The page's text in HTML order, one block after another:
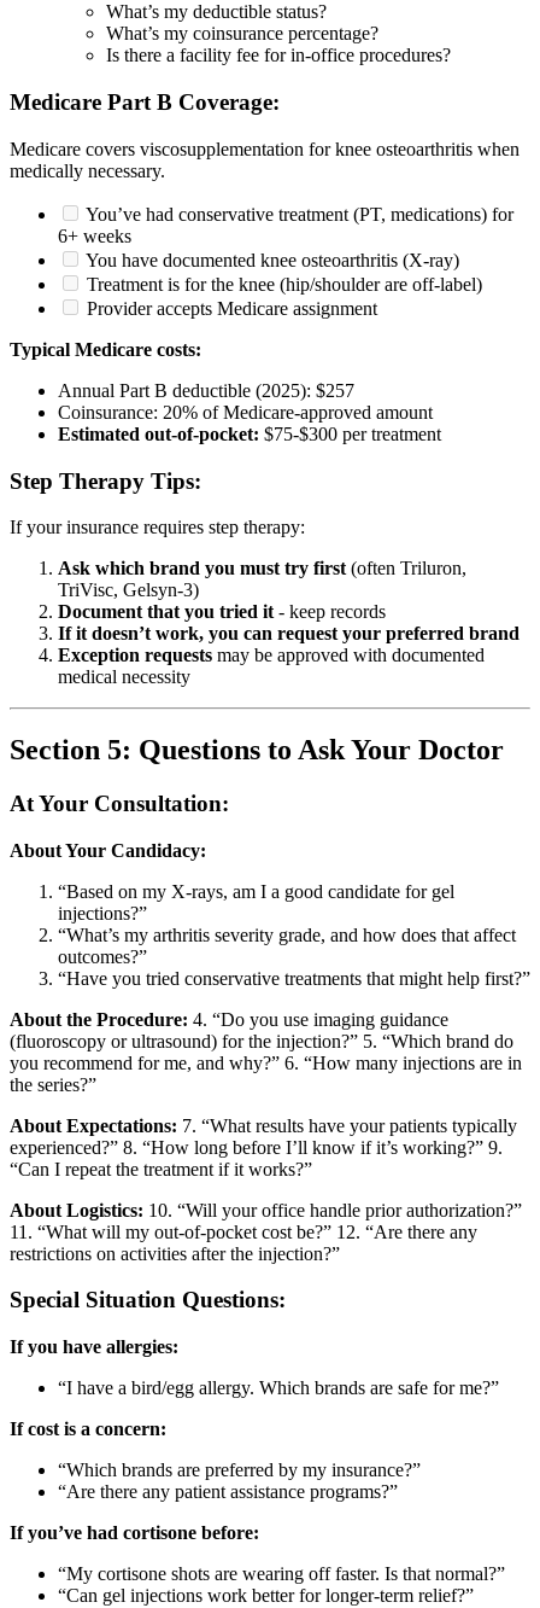
What’s my deductible status?
What’s my coinsurance percentage?
Is there a facility fee for in-office procedures?
Medicare Part B Coverage:
Medicare covers viscosupplementation for knee osteoarthritis when
medically necessary.
You’ve had conservative treatment (PT, medications) for
6+ weeks
You have documented knee osteoarthritis (X-ray)
Treatment is for the knee (hip/shoulder are off-label)
Provider accepts Medicare assignment
Typical Medicare costs:
Annual Part B deductible (2025): $257
Coinsurance: 20% of Medicare-approved amount
Estimated out-of-pocket: $75-$300 per treatment
Step Therapy Tips:
If your insurance requires step therapy:
Ask which brand you must try first (often Triluron,
TriVisc, Gelsyn-3)
Document that you tried it - keep records
If it doesn’t work, you can request your preferred brand
Exception requests may be approved with documented
medical necessity
Section 5: Questions to Ask Your Doctor
At Your Consultation:
About Your Candidacy:
“Based on my X-rays, am I a good candidate for gel
injections?”
“What’s my arthritis severity grade, and how does that affect
outcomes?”
“Have you tried conservative treatments that might help first?”
About the Procedure: 4. “Do you use imaging guidance
(fluoroscopy or ultrasound) for the injection?” 5. “Which brand do
you recommend for me, and why?” 6. “How many injections are in
the series?”
About Expectations: 7. “What results have your patients typically
experienced?” 8. “How long before I’ll know if it’s working?” 9.
“Can I repeat the treatment if it works?”
About Logistics: 10. “Will your office handle prior authorization?”
11. “What will my out-of-pocket cost be?” 12. “Are there any
restrictions on activities after the injection?”
Special Situation Questions:
If you have allergies:
“I have a bird/egg allergy. Which brands are safe for me?”
If cost is a concern:
“Which brands are preferred by my insurance?”
“Are there any patient assistance programs?”
If you’ve had cortisone before:
“My cortisone shots are wearing off faster. Is that normal?”
“Can gel injections work better for longer-term relief?”